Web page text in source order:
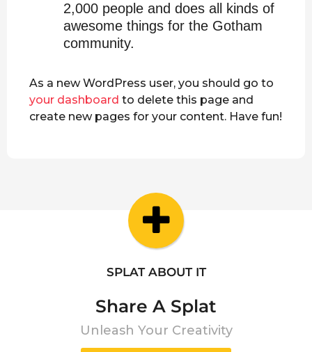
2,000 people and does all kinds of
awesome things for the Gotham
community.
As a new WordPress user, you should go to
your dashboard to delete this page and
create new pages for your content. Have fun!
SPLAT ABOUT IT
Share A Splat
Unleash Your Creativity